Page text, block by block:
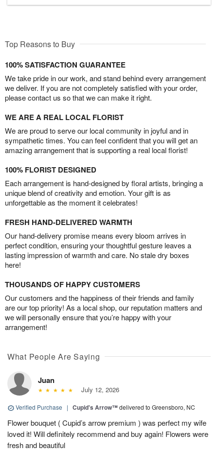
Top Reasons to Buy
100% SATISFACTION GUARANTEE
We take pride in our work, and stand behind every arrangement
we deliver. If you are not completely satisfied with your order,
please contact us so that we can make it right.
WE ARE A REAL LOCAL FLORIST
We are proud to serve our local community in joyful and in
sympathetic times. You can feel confident that you will get an
amazing arrangement that is supporting a real local florist!
100% FLORIST DESIGNED
Each arrangement is hand-designed by floral artists, bringing a
unique blend of creativity and emotion. Your gift is as
unforgettable as the moment it celebrates!
FRESH HAND-DELIVERED WARMTH
Our hand-delivery promise means every bloom arrives in
perfect condition, ensuring your thoughtful gesture leaves a
lasting impression of warmth and care. No stale dry boxes
here!
THOUSANDS OF HAPPY CUSTOMERS
Our customers and the happiness of their friends and family
are our top priority! As a local shop, our reputation matters and
we will personally ensure that you’re happy with your
arrangement!
What People Are Saying
Juan
July 12, 2026
Verified Purchase | Cupid's Arrow™delivered to Greensboro, NC
Flower bouquet ( Cupid’s arrow premium ) was perfect my wife
loved it! Will definitely recommend and buy again! Flowers were
fresh and beautiful